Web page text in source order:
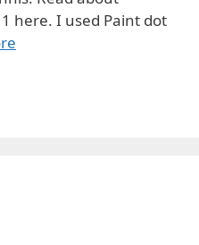
here. I used Paint dot